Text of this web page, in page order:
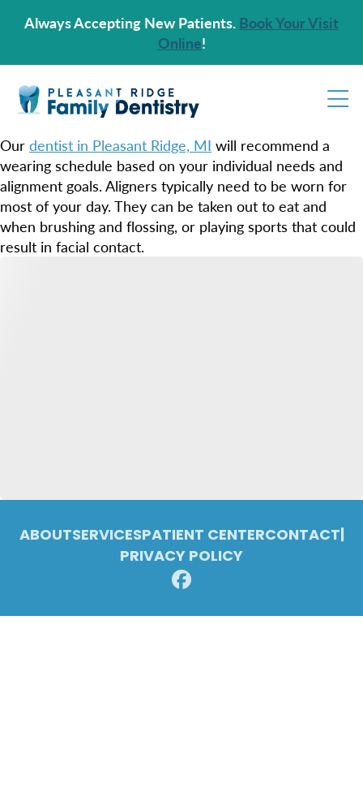
Always Accepting New Patients. Book Your Visit
Online!
Our dentist in Pleasant Ridge, MI will recommend a
wearing schedule based on your individual needs and
alignment goals. Aligners typically need to be worn for
most of your day. They can be taken out to eat and
when brushing and flossing, or playing sports that could
result in facial contact.
ABOUTSERVICES PATIENT CENTERCONTACT
PRIVACY POLICY